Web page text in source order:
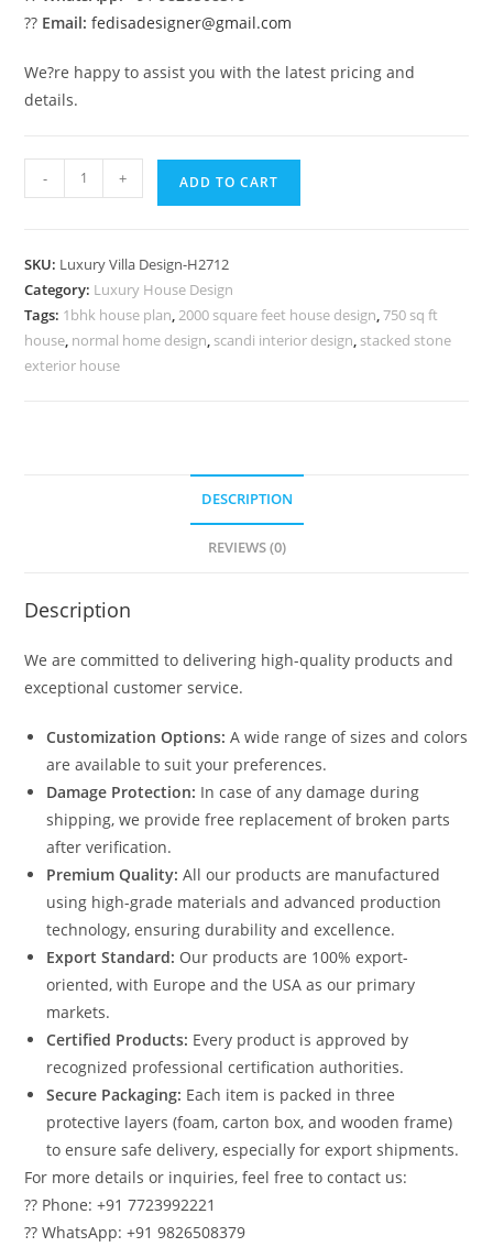
?? Email: fedisadesigner@gmail.com
We?re happy to assist you with the latest pricing and
details.
Home
Foyer
Ideas
No-
10741
- + ADD TO CART
SKU: Luxury Villa Design-H2712
Category: Luxury House Design
Tags: 1bhk house plan,2000 square feet house design,750 sq ft
house, normal home design, scandi interior design, stacked stone
exterior house
DESCRIPTION
REVIEWS (0)
Description
We are committed to delivering high-quality products and
exceptional customer service.
Customization Options: A wide range of sizes and colors
are available to suit your preferences.
Damage Protection: In case of any damage during
shipping, we provide free replacement of broken parts
after verification.
Premium Quality: All our products are manufactured
using high-grade materials and advanced production
technology, ensuring durability and excellence.
Export Standard: Our products are 100% export-
oriented, with Europe and the USA as our primary
markets.
Certified Products: Every product is approved by
recognized professional certification authorities.
Secure Packaging: Each item is packed in three
protective layers (foam, carton box, and wooden frame)
to ensure safe delivery, especially for export shipments.
For more details or inquiries, feel free to contact us:
?? Phone: +91 7723992221
?? WhatsApp: +91 9826508379